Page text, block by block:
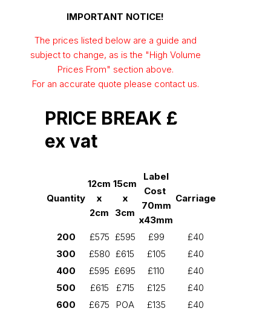
IMPORTANT NOTICE!
The prices listed below are a guide and
subject to change, as is the "High Volume
Prices From" section above.
For an accurate quote please contact us.
PRICE BREAK £
ex vat
Quantity
12cm
x
2cm
15cm
x
3cm
Label
Cost
70mm
x43mm
Carriage
200 £575 £595 £99
£40
300
£580 £615 £105
£40
400
£595 £695 £110
£40
500
£615 £715 £125
£40
600
£675 POA £135 £40